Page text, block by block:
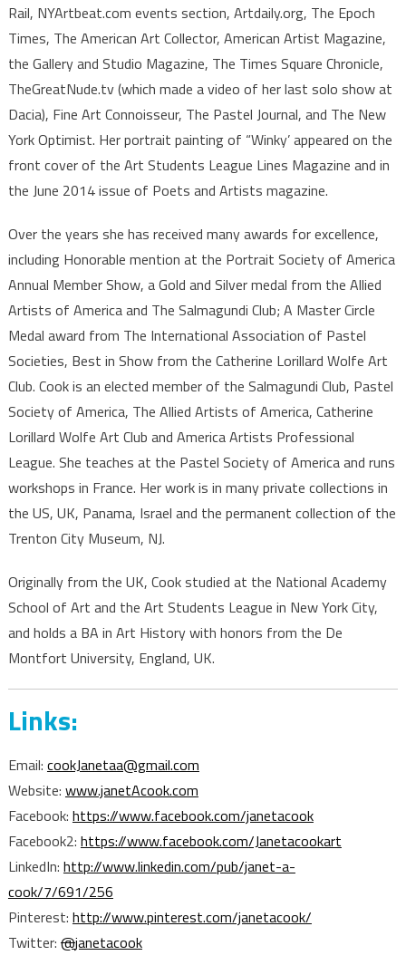
Rail, NYArtbeat.com events section, Artdaily.org, The Epoch
Times, The American Art Collector, American Artist Magazine,
the Gallery and Studio Magazine, The Times Square Chronicle,
TheGreatNude.tv (which made a video of her last solo show at
Dacia), Fine Art Connoisseur, The Pastel Journal, and The New
York Optimist. Her portrait painting of “Winky’ appeared on the
front cover of the Art Students League Lines Magazine and in
the June 2014 issue of Poets and Artists magazine.
Over the years she has received many awards for excellence,
including Honorable mention at the Portrait Society of America
Annual Member Show, a Gold and Silver medal from the Allied
Artists of America and The Salmagundi Club; A Master Circle
Medal award from The International Association of Pastel
Societies, Best in Show from the Catherine Lorillard Wolfe Art
Club. Cook is an elected member of the Salmagundi Club, Pastel
Society of America, The Allied Artists of America, Catherine
Lorillard Wolfe Art Club and America Artists Professional
League. She teaches at the Pastel Society of America and runs
workshops in France. Her work is in many private collections in
the US, UK, Panama, Israel and the permanent collection of the
Trenton City Museum, NJ.
Originally from the UK, Cook studied at the National Academy
School of Art and the Art Students League in New York City,
and holds a BA in Art History with honors from the De
Montfort University, England, UK.
Links:
Email: cookJanetaa@gmail.com
Website: www.janetAcook.com
Facebook: https://www.facebook.com/janetacook
Facebook2: https://www.facebook.com/Janetacookart
LinkedIn: http://www.linkedin.com/pub/janet-a-
cook/7/691/256
Pinterest: http://www.pinterest.com/janetacook/
Twitter: @janetacook